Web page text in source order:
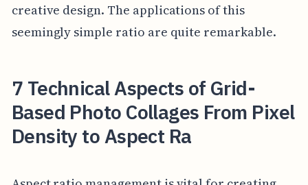
creative design. The applications of this
seemingly simple ratio are quite remarkable.
7 Technical Aspects of Grid-
Based Photo Collages From Pixel
Density to Aspect Ra